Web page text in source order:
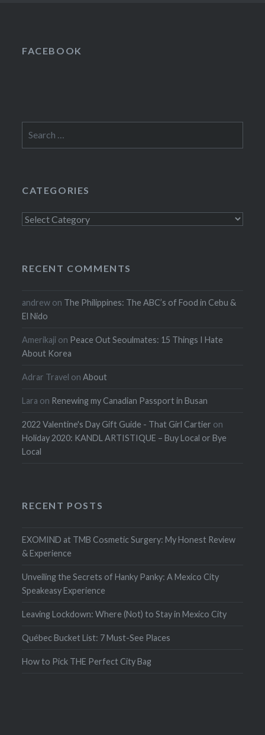
FACEBOOK
for:
CATEGORIES
Categories
RECENT COMMENTS
andrew on The Philippines: The ABC’s of Food in Cebu &
El Nido
Amerikaji on Peace Out Seoulmates: 15 Things I Hate
About Korea
Adrar Travel onAbout
Lara on Renewing my Canadian Passport in Busan
2022 Valentine's Day Gift Guide - That Girl Cartier on
Holiday 2020: KANDL ARTISTIQUE – Buy Local or Bye
Local
RECENT POSTS
EXOMIND at TMB Cosmetic Surgery: My Honest Review
& Experience
Unveiling the Secrets of Hanky Panky: A Mexico City
Speakeasy Experience
Leaving Lockdown: Where (Not) to Stay in Mexico City
Québec Bucket List: 7 Must-See Places
How to Pick THE Perfect City Bag